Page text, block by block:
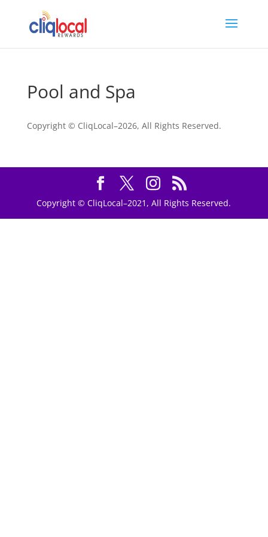
Pool and Spa
Copyright © CliqLocal–2026, All Rights Reserved.
Copyright © CliqLocal–2021, All Rights Reserved.